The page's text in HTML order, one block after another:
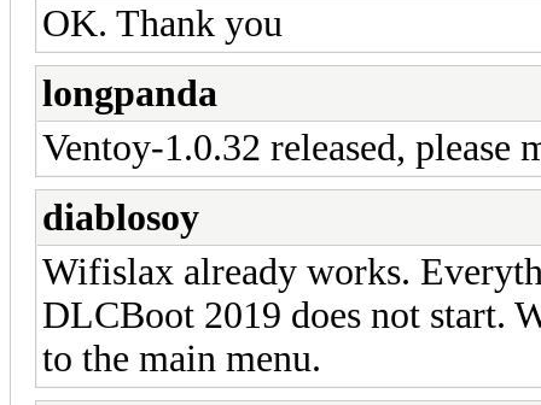
OK. Thank you
longpanda
Ventoy-1.0.32 released, please
diablosoy
Wifislax already works.
DLCBoot 2019 does not start.
to the main menu.